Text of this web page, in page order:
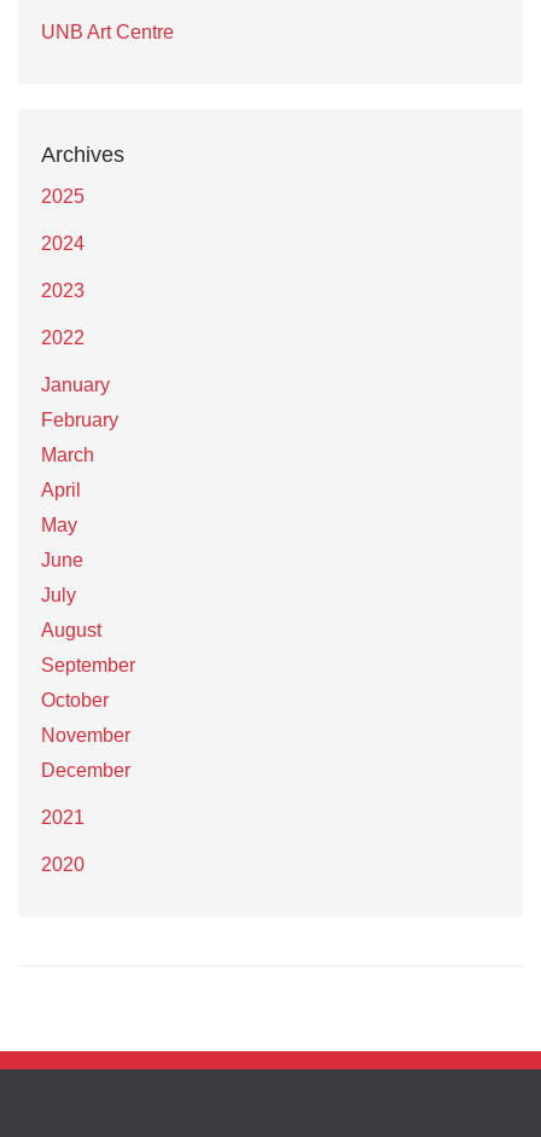
UNB Art Centre
Archives
2025
2024
2023
2022
January
February
March
April
May
June
July
August
September
October
November
December
2021
2020